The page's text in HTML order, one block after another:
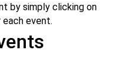
by simply clicking on
event.